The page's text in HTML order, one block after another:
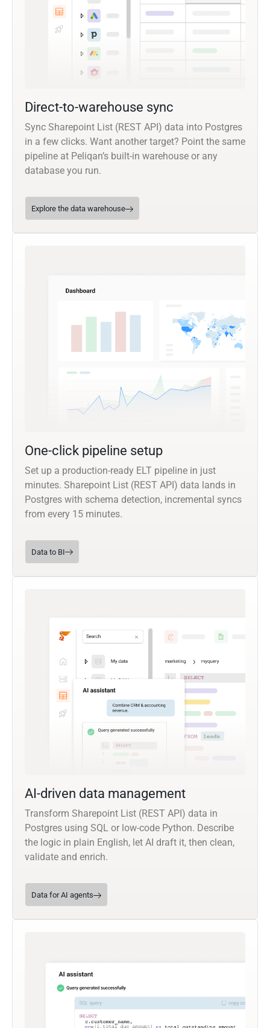
Direct-to-warehouse sync
Sync Sharepoint List (REST API) data into Postgres
in a few clicks. Want another target? Point the same
pipeline at Peliqan’s built-in warehouse or any
database you run.
Explore the data warehouse
One-click pipeline setup
Set up a production-ready ELT pipeline in just
minutes. Sharepoint List (REST API) data lands in
Postgres with schema detection, incremental syncs
from every 15 minutes.
Data to BI
AI-driven data management
Transform Sharepoint List (REST API) data in
Postgres using SQL or low-code Python. Describe
the logic in plain English, let AI draft it, then clean,
validate and enrich.
Data for AI agents